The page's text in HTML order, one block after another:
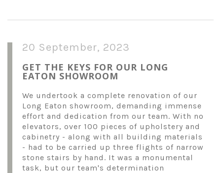
20 September, 2023
GET THE KEYS FOR OUR LONG
EATON SHOWROOM
We undertook a complete renovation of our
Long Eaton showroom, demanding immense
effort and dedication from our team. With no
elevators, over 100 pieces of upholstery and
cabinetry - along with all building materials
- had to be carried up three flights of narrow
stone stairs by hand. It was a monumental
task, but our team's determination